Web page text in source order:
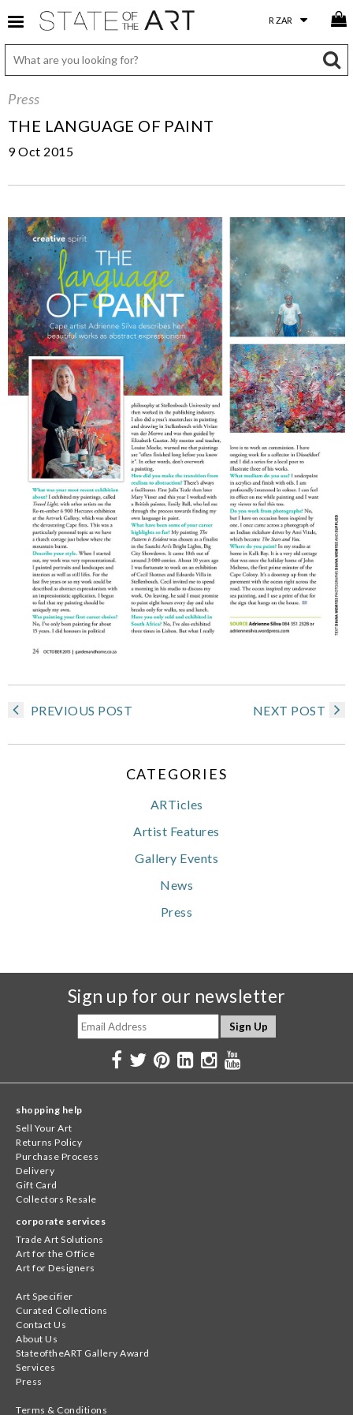
Press
THE LANGUAGE OF PAINT
9 Oct 2015
PREVIOUS POST NEXT POST
CATEGORIES
ARTicles
Artist Features
Gallery Events
News
Press
Sign up for our newsletter
shopping help
Sell Your Art
Returns Policy
Purchase Process
Delivery
Gift Card
Collectors Resale
corporate services
Trade Art Solutions
Art for the Office
Art for Designers
Art Specifier
Curated Collections
Contact Us
About Us
StateoftheART Gallery Award
Services
Press
Terms & Conditions